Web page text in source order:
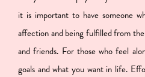
it is important to have someone
affection and being fulfilled from
and friends. For those who feel
goals and what you want in life.